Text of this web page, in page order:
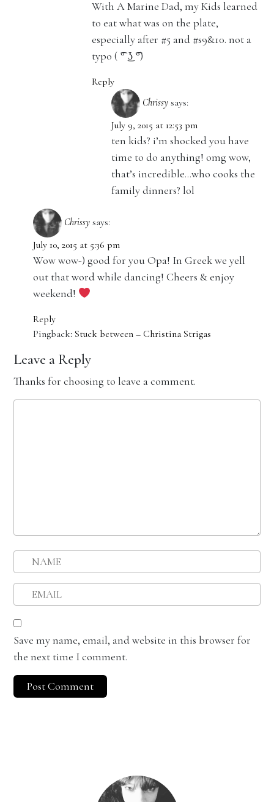
With A Marine Dad, my Kids learned
to eat what was on the plate,
especially after #5 and #s9&10. not a
typo ( ͡° ͜ʖ ͡°)
Reply
Chrissy says:
July 9, 2015 at 12:53 pm
ten kids? i’m shocked you have
time to do anything! omg wow,
that’s incredible…who cooks the
family dinners? lol
Chrissy says:
July 10, 2015 at 5:36 pm
Wow wow-) good for you Opa! In Greek we yell
out that word while dancing! Cheers & enjoy
weekend!
Reply
Pingback: Stuck between – Christina Strigas
Leave a Reply
Thanks for choosing to leave a comment.
Save my name, email, and website in this browser for
the next time I comment.